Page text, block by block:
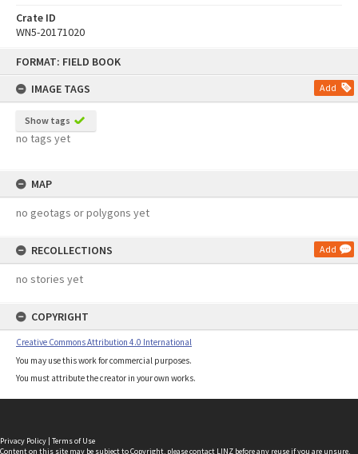
FORMAT: FIELD BOOK
IMAGE TAGS
Add
Show tags
no tags yet
MAP
no geotags or polygons yet
RECOLLECTIONS Add
no stories yet
COPYRIGHT
Creative Commons Attribution 4.0 International
You may use this work for commercial purposes.
You must attribute the creator in your own works.
Crate ID
WN5-20171020
Privacy Policy | Terms of Use
Content on this site may be subject to Copyright, pleasecontact LINZ before any reuse if you are unsure.